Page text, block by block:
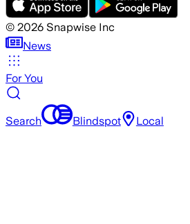
© 2026 Snapwise Inc
News
For You
Search Blindspot Local